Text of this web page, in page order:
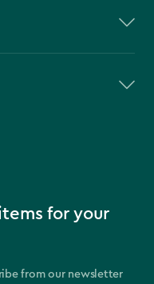
for your
from our newsletter